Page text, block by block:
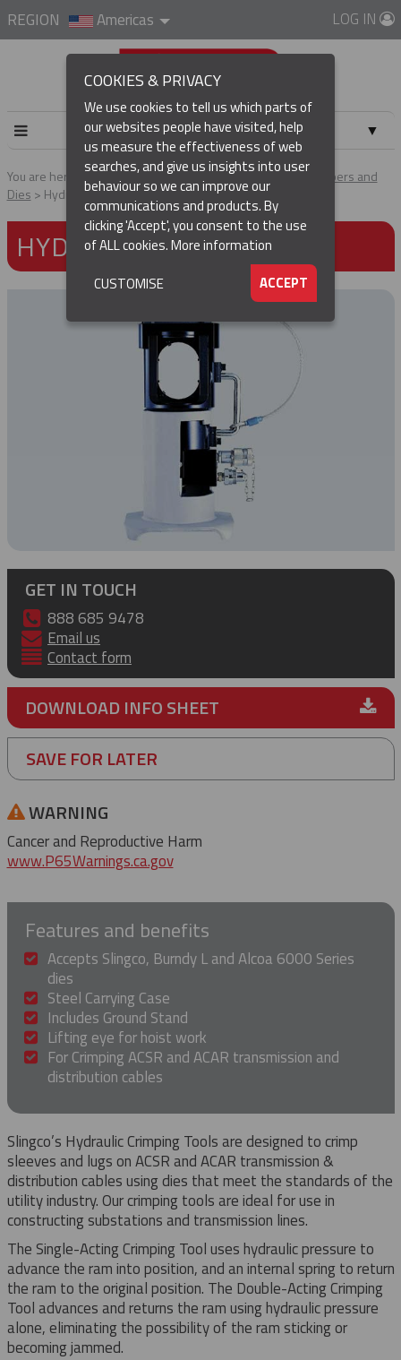
REGION Americas LOG IN
▼
▼
(CURRENT) ▼
▼
You are here: Home Products Tools & Accessories
Crimpers and
Dies
Hydraulic Crimper
HYDRAULIC CRIMPER
GET IN TOUCH
888 685 9478
Email us
Contact form
DOWNLOAD INFO SHEET
SAVE FOR LATER
WARNING
Cancer and Reproductive Harm
www.P65Warnings.ca.gov
Features and benefits
Accepts Slingco, Burndy L and Alcoa 6000 Series
dies
Steel Carrying Case
Includes Ground Stand
Lifting eye for hoist work
For Crimping ACSR and ACAR transmission and
distribution cables
Slingco’s Hydraulic Crimping Tools are designed to crimp
sleeves and lugs on ACSR and ACAR transmission &
distribution cables using dies that meet the standards of the
utility industry. Our crimping tools are ideal for use in
constructing substations and transmission lines.
The Single-Acting Crimping Tool uses hydraulic pressure to
advance the ram into position, and an internal spring to return
the ram to the original position. The Double-Acting Crimping
Tool advances and returns the ram using hydraulic pressure
alone, eliminating the possibility of the ram sticking or
becoming jammed.
COOKIES & PRIVACY
We use cookies to tell us which parts of
our websites people have visited, help
us measure the effectiveness of web
searches, and give us insights into user
behaviour so we can improve our
communications and products. By
clicking 'Accept', you consent to the use
of ALL cookies.More information
ACCEPT
CUSTOMISE